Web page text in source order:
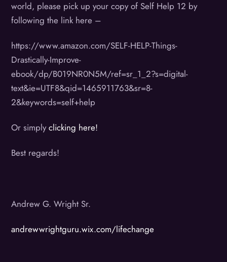
world, please pick up your copy of Self Help 12 by
following the link here –
https://www.amazon.com/SELF-HELP-Things-
Drastically-Improve-
ebook/dp/B019NR0N5M/ref=sr_1_2?s=digital-
text&ie=UTF8&qid=1465911763&sr=8-
2&keywords=self+help
Or simplyclicking here!
Best regards!
Andrew G. Wright Sr.
andrewwrightguru.wix.com/lifechange